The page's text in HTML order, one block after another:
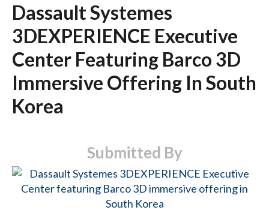
Dassault Systemes
3DEXPERIENCE Executive
Center Featuring Barco 3D
Immersive Offering In South
Korea
Submitted By